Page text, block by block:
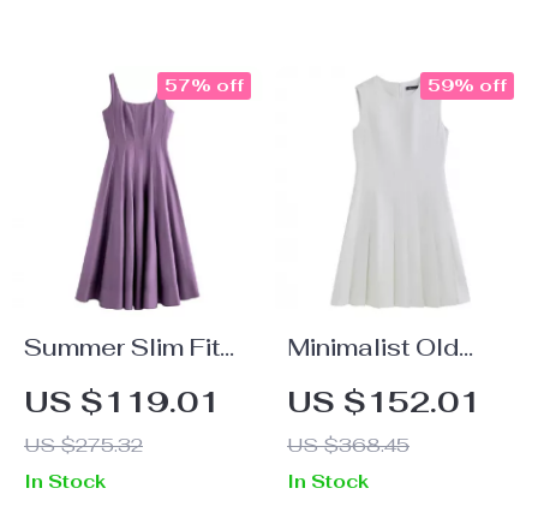
Summer Slim Fit
A-Line Strappy
Midi Dress with
Square Neckline
US $119.01
US $275.32
57% off
In Stock
Minimalist Old
Money Sleeveless
A-Line Pleated
Dress for Women
US $152.01
US $368.45
59% off
In Stock